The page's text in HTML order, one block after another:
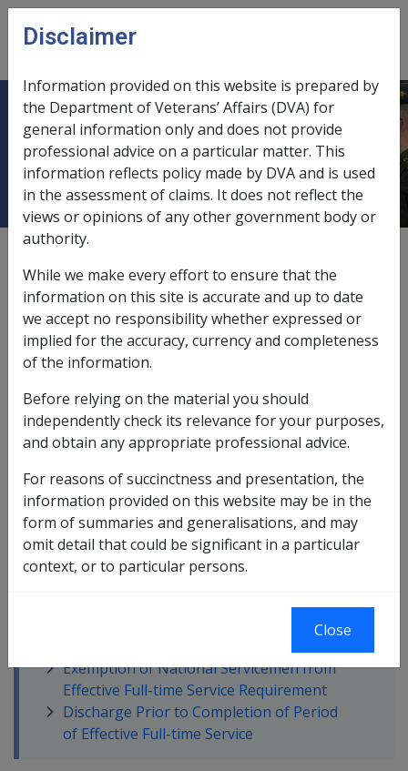
Skip to main content
menu
1.2.4 Requirement for Effective Full-
time Service
About this section
The requirements for Defence Service contain
describes what is meant by that term and the ways in
which a person can meet this criteria.
In this part
Relevance and Meaning of Effective Full-
Periods Not Counted Toward Effective
Exemption of National Servicemen from
Effective Full-time Service Requirement
Discharge Prior to Completion of Period
of Effective Full-time Service
Disclaimer
Information provided on this website is prepared by
the Department of Veterans’ Affairs (DVA) for
general information only and does not provide
professional advice on a particular matter. This
information reflects policy made by DVA and is used
in the assessment of claims. It does not reflect the
views or opinions of any other government body or
authority.
While we make every effort to ensure that the
information on this site is accurate and up to date
we accept no responsibility whether expressed or
implied for the accuracy, currency and completeness
of the information.
Before relying on the material you should
independently check its relevance for your purposes,
and obtain any appropriate professional advice.
For reasons of succinctness and presentation, the
information provided on this website may be in the
form of summaries and generalisations, and may
omit detail that could be significant in a particular
context, or to particular persons.
Close